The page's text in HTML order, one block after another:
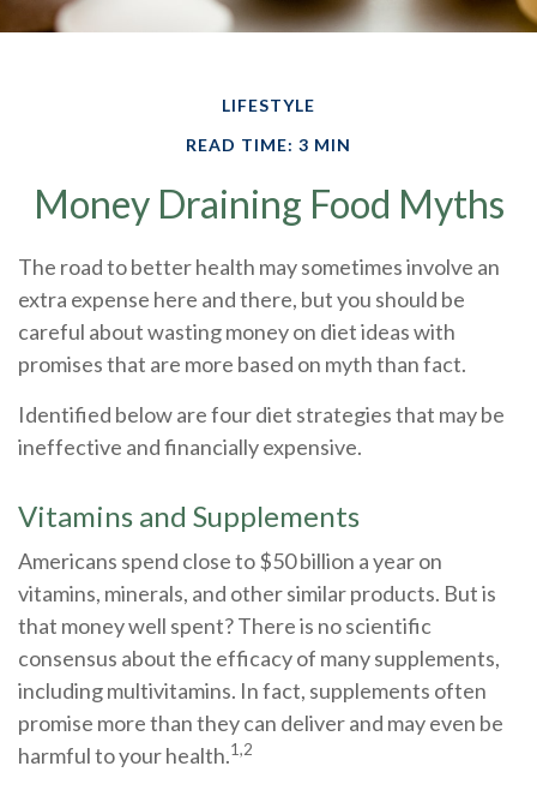
LIFESTYLE
READ TIME: 3 MIN
Money Draining Food Myths
The road to better health may sometimes involve an
extra expense here and there, but you should be
careful about wasting money on diet ideas with
promises that are more based on myth than fact.
Identified below are four diet strategies that may be
ineffective and financially expensive.
Vitamins and Supplements
Americans spend close to $50 billion a year on
vitamins, minerals, and other similar products. But is
that money well spent? There is no scientific
consensus about the efficacy of many supplements,
including multivitamins. In fact, supplements often
promise more than they can deliver and may even be
harmful to your health.1,2